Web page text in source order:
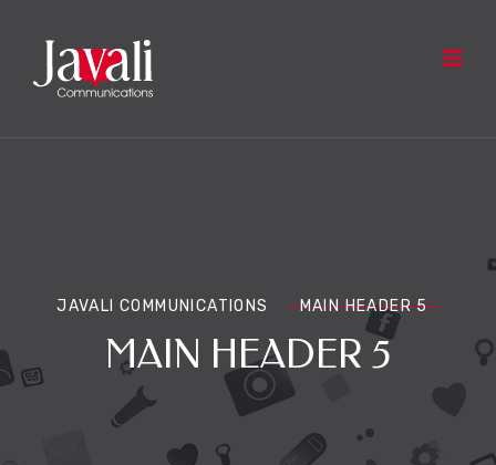
JAVALI COMMUNICATIONS MAIN HEADER 5
MAIN HEADER 5